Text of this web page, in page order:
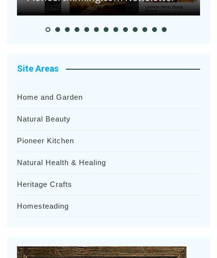
Site Areas
Home and Garden
Natural Beauty
Pioneer Kitchen
Natural Health & Healing
Heritage Crafts
Homesteading